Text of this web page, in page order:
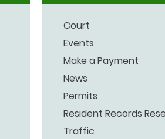
Court
Events
Make a Payment
News
Permits
Resident Records
Traffic